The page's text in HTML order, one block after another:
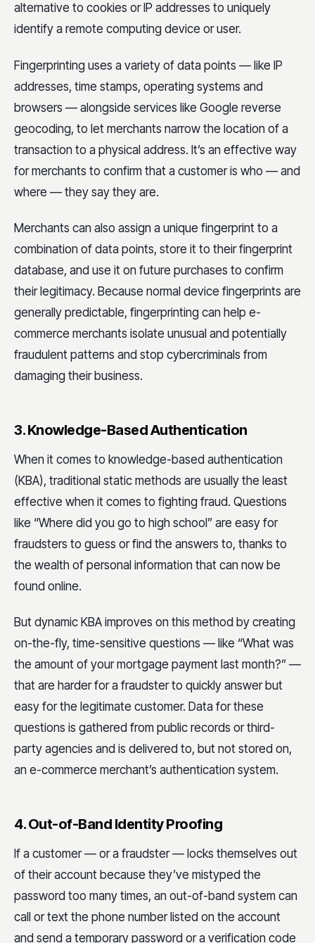
alternative to cookies or IP addresses to uniquely
identify a remote computing device or user.
Fingerprinting uses a variety of data points — like IP
addresses, time stamps, operating systems and
browsers — alongside services like Google reverse
geocoding, to let merchants narrow the location of a
transaction to a physical address. It’s an effective way
for merchants to confirm that a customer is who — and
where — they say they are.
Merchants can also assign a unique fingerprint to a
combination of data points, store it to their fingerprint
database, and use it on future purchases to confirm
their legitimacy. Because normal device fingerprints are
generally predictable, fingerprinting can help e-
commerce merchants isolate unusual and potentially
fraudulent patterns and stop cybercriminals from
damaging their business.
3. Knowledge-Based Authentication
When it comes to knowledge-based authentication
(KBA), traditional static methods are usually the least
effective when it comes to fighting fraud. Questions
like “Where did you go to high school” are easy for
fraudsters to guess or find the answers to, thanks to
the wealth of personal information that can now be
found online.
But dynamic KBA improves on this method by creating
on-the-fly, time-sensitive questions — like “What was
the amount of your mortgage payment last month?” —
that are harder for a fraudster to quickly answer but
easy for the legitimate customer. Data for these
questions is gathered from public records or third-
party agencies and is delivered to, but not stored on,
an e-commerce merchant’s authentication system.
4. Out-of-Band Identity Proofing
If a customer — or a fraudster — locks themselves out
of their account because they’ve mistyped the
password too many times, an out-of-band system can
call or text the phone number listed on the account
and send a temporary password or a verification code